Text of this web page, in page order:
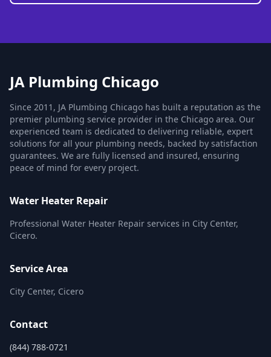
JA Plumbing Chicago
Since 2011, JA Plumbing Chicago has built a reputation as the
premier plumbing service provider in the Chicago area. Our
experienced team is dedicated to delivering reliable, expert
solutions for all your plumbing needs, backed by satisfaction
guarantees. We are fully licensed and insured, ensuring
peace of mind for every project.
Water Heater Repair
Professional Water Heater Repair services in City Center,
Cicero.
Service Area
City Center, Cicero
Contact
(844) 788-0721